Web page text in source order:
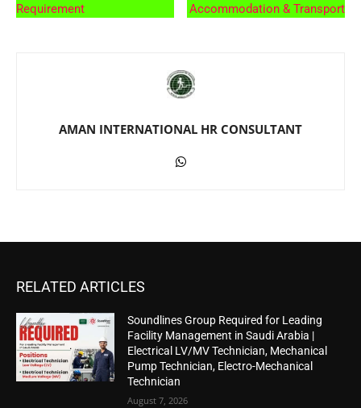
Requirement
Accommodation & Transport
AMAN INTERNATIONAL HR CONSULTANT
RELATED ARTICLES
Soundlines Group Required for Leading
Facility Management in Saudi Arabia |
Electrical LV/MV Technician, Mechanical
Pump Technician, Electro-Mechanical
Technician
August 7, 2026